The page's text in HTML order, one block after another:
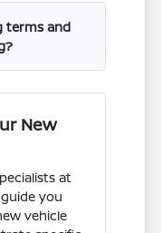
terms and
New
at
you
vehicle